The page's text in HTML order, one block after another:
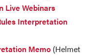
Live Webinars
Interpretation
Memo (Helmet